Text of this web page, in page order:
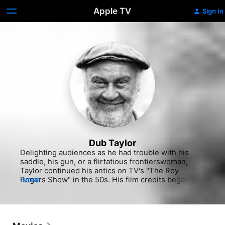
Apple TV Sign In
Dub Taylor
Delighting audiences as he had trouble with his
saddle, his gun, or a flirtatious frontierswoman,
Taylor continued his antics on TV's "The Roy
Rogers Show" in the 50s. His film credits began to
1958, Capra's "A Hole in the Head" 1959) and
MORE